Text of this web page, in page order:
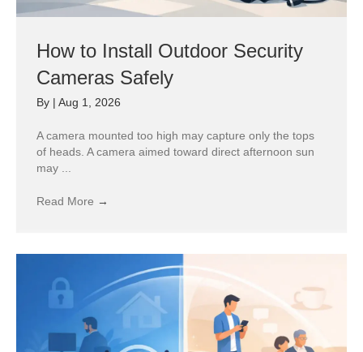
How to Install Outdoor Security
Cameras Safely
By | Aug 1, 2026
A camera mounted too high may capture only the tops
of heads. A camera aimed toward direct afternoon sun
may ...
Read More →